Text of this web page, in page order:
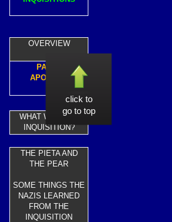
OVERVIEW
PAPAL
APOLOGY
WHAT WAS THE
INQUISITION?
THE PIETA AND
THE PEAR
SOME THINGS THE
NAZIS LEARNED
FROM THE
INQUISITION
click to
go to top